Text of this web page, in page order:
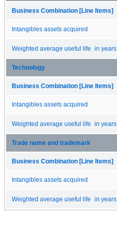
Business Combination [Line Items]
Intangibles assets acquired
Weighted average useful life in years
Technology
Business Combination [Line Items]
Intangibles assets acquired
Weighted average useful life in years
Trade name and trademark
Business Combination [Line Items]
Intangibles assets acquired
Weighted average useful life in years